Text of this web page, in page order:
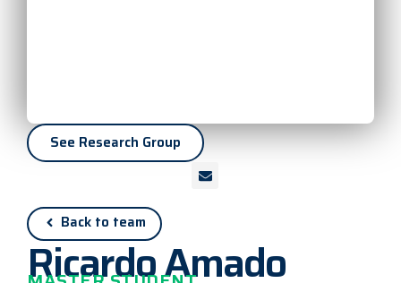
Back to team
Ricardo Amado
See Research Group